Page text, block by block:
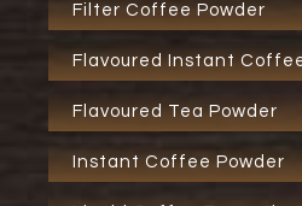
Filter Coffee Powder
Flavoured Instant
Flavoured Tea Powder
Instant Coffee Powder